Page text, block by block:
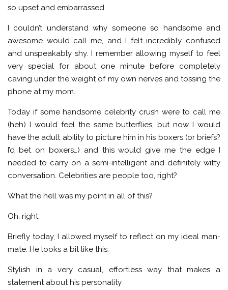
so upset and embarrassed.
I couldn’t understand why someone so handsome and
awesome would call me, and I felt incredibly confused
and unspeakably shy. I remember allowing myself to feel
very special for about one minute before completely
caving under the weight of my own nerves and tossing the
phone at my mom.
Today if some handsome celebrity crush were to call me
(heh) I would feel the same butterflies, but now I would
have the adult ability to picture him in his boxers (or briefs?
I’d bet on boxers…) and this would give me the edge I
needed to carry on a semi-intelligent and definitely witty
conversation. Celebrities are people too, right?
What the hell was my point in all of this?
Oh, right.
Briefly today, I allowed myself to reflect on my ideal man-
mate. He looks a bit like this:
Stylish in a very casual, effortless way that makes a
statement about his personality